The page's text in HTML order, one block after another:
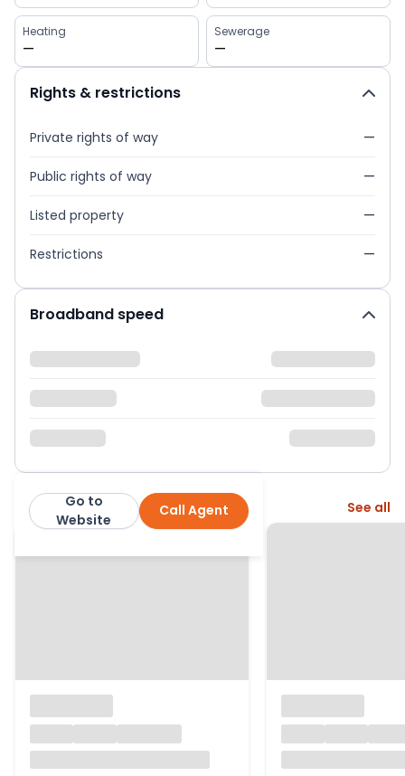
Heating
—
Sewerage
—
Rights & restrictions
Private rights of way —
Public rights of way —
Listed property —
Restrictions —
Broadband speed
Seymours Call Agent
Go to
Website
More from this agent See all